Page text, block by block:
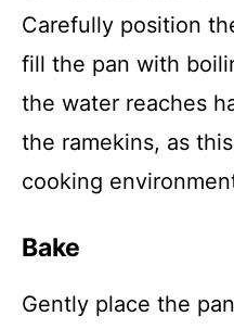
Carefully position
fill the pan with
the water reaches
the ramekins, as
cooking
Bake
Gently place the